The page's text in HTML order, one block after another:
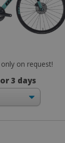
on request!
3 days